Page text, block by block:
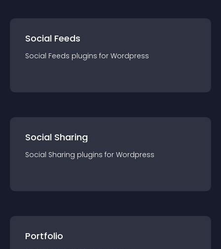
Social Feeds
Social Feeds plugins for Wordpress
Social Sharing
Social Sharing plugins for Wordpress
Portfolio